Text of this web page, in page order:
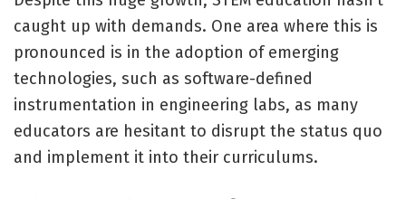
caught up with demands. One area where this is
pronounced is in the adoption of emerging
technologies, such as software-defined
instrumentation in engineering labs, as many
educators are hesitant to disrupt the status quo
and implement it into their curriculums.